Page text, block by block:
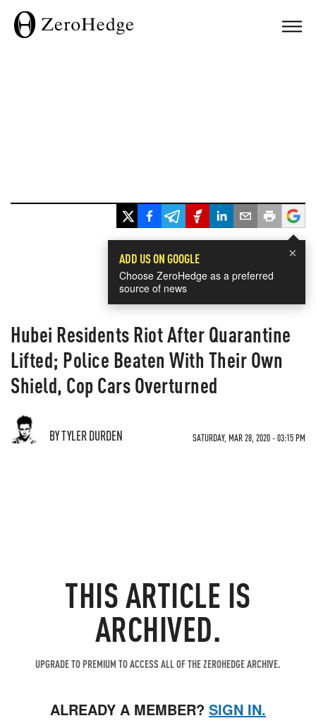
×
ADD US ON GOOGLE
Choose ZeroHedge as a preferred
source of news
Hubei Residents Riot After Quarantine
Lifted; Police Beaten With Their Own
Shield, Cop Cars Overturned
BY TYLER DURDEN SATURDAY, MAR 28, 2020 - 03:15 PM
THIS ARTICLE IS
ARCHIVED.
UPGRADE TO PREMIUM TO ACCESS ALL OF THE ZEROHEDGE ARCHIVE.
ALREADY A MEMBER? SIGN IN.